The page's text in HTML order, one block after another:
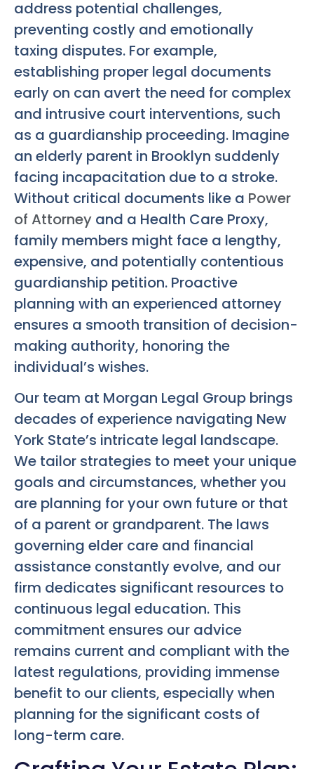
address potential challenges,
preventing costly and emotionally
taxing disputes. For example,
establishing proper legal documents
early on can avert the need for complex
and intrusive court interventions, such
as a guardianship proceeding. Imagine
an elderly parent in Brooklyn suddenly
facing incapacitation due to a stroke.
Without critical documents like a Power
of Attorney and a Health Care Proxy,
family members might face a lengthy,
expensive, and potentially contentious
guardianship petition. Proactive
planning with an experienced attorney
ensures a smooth transition of decision-
making authority, honoring the
individual’s wishes.
Our team at Morgan Legal Group brings
decades of experience navigating New
York State’s intricate legal landscape.
We tailor strategies to meet your unique
goals and circumstances, whether you
are planning for your own future or that
of a parent or grandparent. The laws
governing elder care and financial
assistance constantly evolve, and our
firm dedicates significant resources to
continuous legal education. This
commitment ensures our advice
remains current and compliant with the
latest regulations, providing immense
benefit to our clients, especially when
planning for the significant costs of
long-term care.